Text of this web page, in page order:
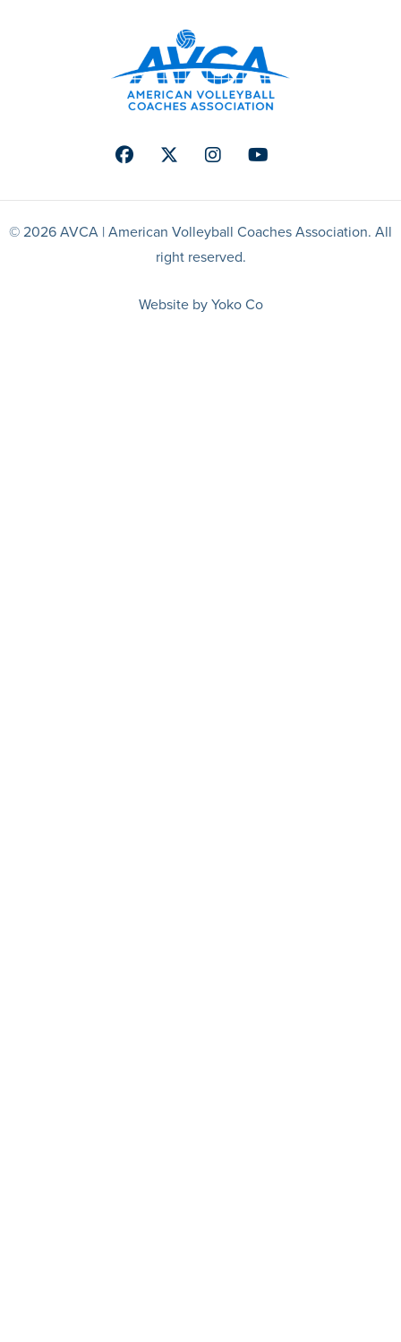
FacebookTwitterInstagramYoutube
© 2026 AVCA | American Volleyball Coaches Association. All
right reserved.
Website by Yoko Co